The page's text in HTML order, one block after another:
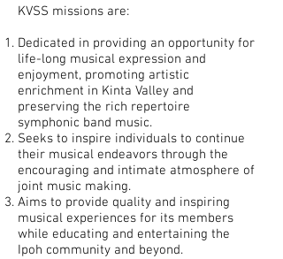
KVSS missions are:
Dedicated in providing an opportunity for
life-long musical expression and
enjoyment, promoting artistic
enrichment in Kinta Valley and
preserving the rich repertoire
symphonic band music.
Seeks to inspire individuals to continue
their musical endeavors through the
encouraging and intimate atmosphere of
joint music making.
Aims to provide quality and inspiring
musical experiences for its members
while educating and entertaining the
Ipoh community and beyond.